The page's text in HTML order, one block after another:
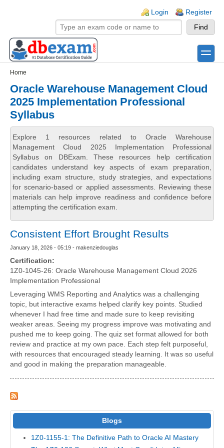
Login Register
toggle
Home
Oracle Warehouse Management Cloud
2025 Implementation Professional
Syllabus
Explore 1 resources related to Oracle Warehouse
Management Cloud 2025 Implementation Professional
Syllabus on DBExam. These resources help certification
candidates understand key aspects of exam preparation,
including exam structure, study strategies, and expectations
for scenario-based or applied assessments. Reviewing these
materials can help improve readiness and confidence before
attempting the certification exam.
Consistent Effort Brought Results
January 18, 2026 - 05:19 - makenziedouglas
Certification:
1Z0-1045-26: Oracle Warehouse Management Cloud 2026
Implementation Professional
Leveraging WMS Reporting and Analytics was a challenging
topic, but interactive exams helped clarify key points. Studied
whenever I had free time and made sure to keep revisiting
weaker areas. Seeing my progress improve was motivating and
pushed me to keep going. The quiz set format allowed for both
review and practice at my own pace. Each step felt purposeful,
with resources that encouraged steady learning. It was so useful
and good in making the preparation manageable.
Blogs
1Z0-1155-1: The Definitive Path to Oracle AI Mastery